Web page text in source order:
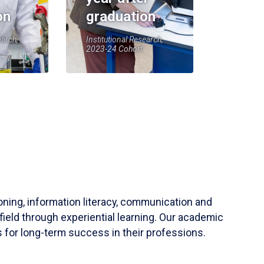
graduation
Institutional Research,
2023-24 Cohort
information literacy, communication and
through experiential learning. Our academic
for long-term success in their professions.